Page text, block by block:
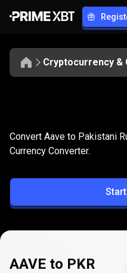
Cryptocurrency &
AAVE
to
PKR
Convert
Convert Aave to Pakistani
Currency Converter.
AAVE to PKR